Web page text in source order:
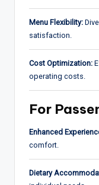
Menu Flexibility:
satisfaction.
Cost Optimization:
operating costs.
For
Enhanced
comfort.
Dietary